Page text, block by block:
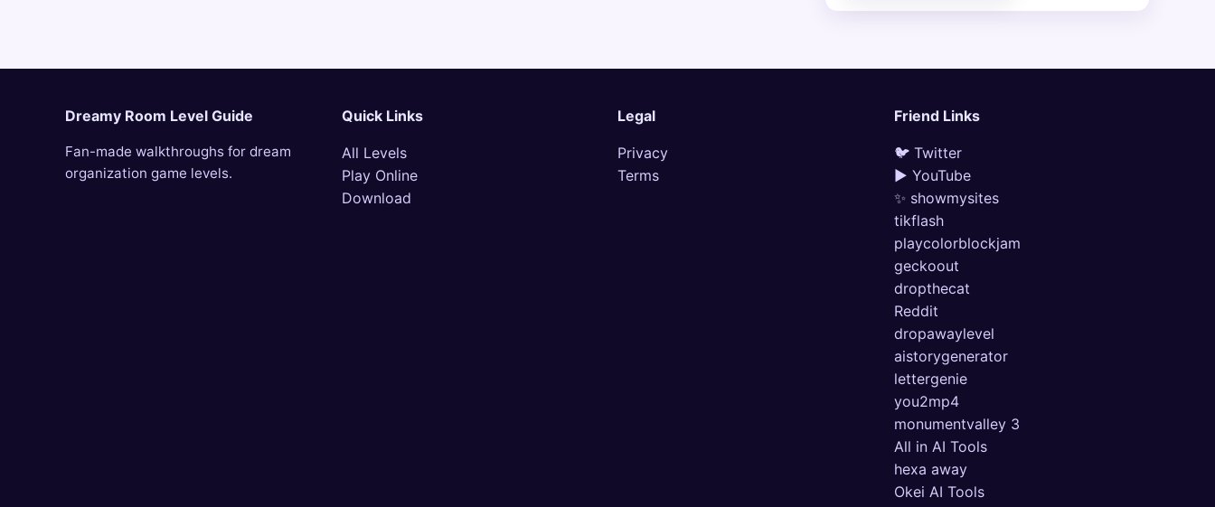
Dreamy Room Level Guide
Fan-made walkthroughs for dream
organization game levels.
Quick Links
All Levels
Play Online
Download
Legal
Privacy
Terms
Friend Links
🐦 Twitter
▶ YouTube
✨ showmysites
tikflash
playcolorblockjam
geckoout
dropthecat
Reddit
dropawaylevel
aistorygenerator
lettergenie
you2mp4
monumentvalley 3
All in AI Tools
hexa away
Okei AI Tools